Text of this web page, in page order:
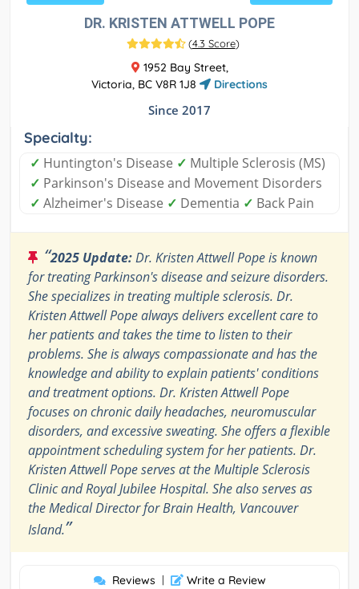
DR. KRISTEN ATTWELL POPE
(4.3 Score)
1952 Bay Street,
Victoria, BC V8R 1J8
Directions
Since 2017
Specialty:
✓ Huntington's Disease ✓ Multiple Sclerosis (MS)
✓ Parkinson's Disease and Movement Disorders
✓ Alzheimer's Disease ✓ Dementia ✓ Back Pain
“2025 Update:Dr. Kristen Attwell Pope is known
for treating Parkinson's disease and seizure disorders.
She specializes in treating multiple sclerosis. Dr.
Kristen Attwell Pope always delivers excellent care to
her patients and takes the time to listen to their
problems. She is always compassionate and has the
knowledge and ability to explain patients' conditions
and treatment options. Dr. Kristen Attwell Pope
focuses on chronic daily headaches, neuromuscular
disorders, and excessive sweating. She offers a flexible
appointment scheduling system for her patients. Dr.
Kristen Attwell Pope serves at the Multiple Sclerosis
Clinic and Royal Jubilee Hospital. She also serves as
the Medical Director for Brain Health, Vancouver
Island.”
Reviews | Write a Review